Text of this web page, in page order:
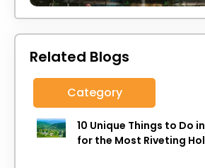
Related Blogs
Category
10 Unique Things to Do
for the Most Riveting